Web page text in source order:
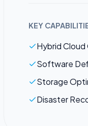
KEY
Hybrid
Software
Storage
Disaster